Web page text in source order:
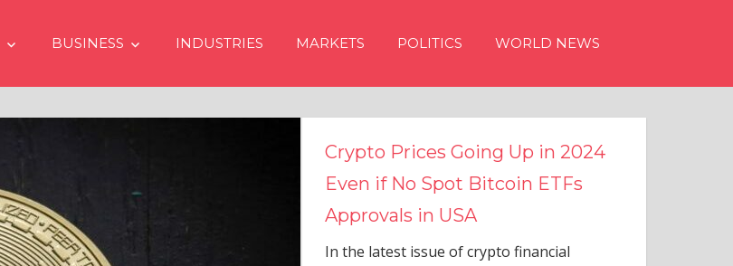
BUSINESS INDUSTRIES MARKETS POLITICS WORLD NEWS
Crypto Prices Going Up in 2024
Even if No Spot Bitcoin ETFs
Approvals in USA
In the latest issue of crypto financial